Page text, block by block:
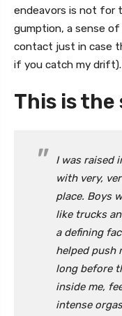
endeavors is not for
gumption, a sense of
contact just in case
if you catch my drift).
This is the
I was raised
with very,
place. Boys
like trucks
a defining
helped push
long before
inside me,
intense